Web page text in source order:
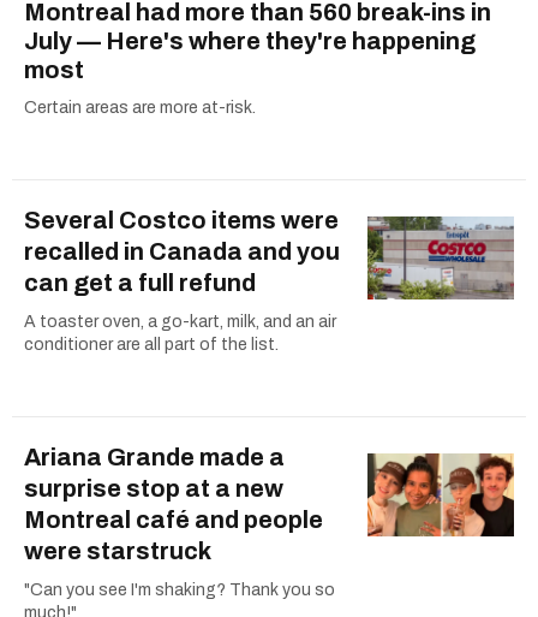
Montreal had more than 560 break-ins in
July — Here's where they're happening
most
Certain areas are more at-risk.
Several Costco items were
recalled in Canada and you
can get a full refund
A toaster oven, a go-kart, milk, and an air
conditioner are all part of the list.
Ariana Grande made a
surprise stop at a new
Montreal café and people
were starstruck
"Can you see I'm shaking? Thank you so
much!"